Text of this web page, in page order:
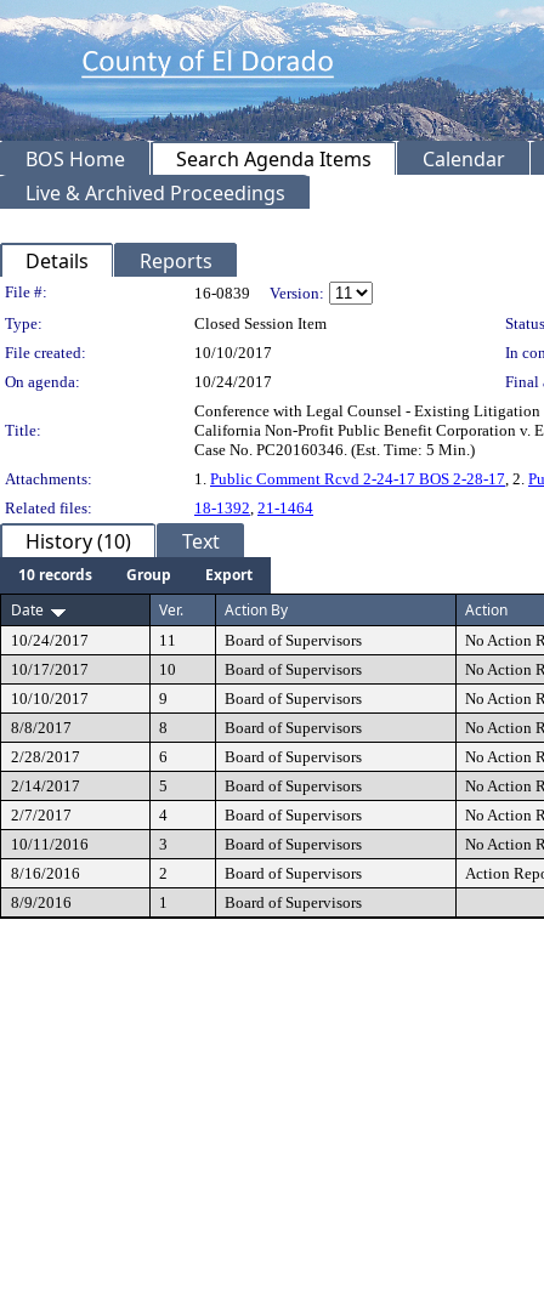
BOS Home Search Agenda Items
Calendar
Live & Archived Proceedings
Details Reports
Legislation Details
File #: 16-0839
Version:
Type:
Closed Session Item
File created:
10/10/2017
In
On agenda:
10/24/2017 Final
Title:
Conference with Legal Counsel - Existing
California Non-Profit Public Benefit Corporation v.
Case No. PC20160346. (Est. Time: 5 Min.)
Attachments:
1. Public Comment Rcvd 2-24-17 BOS 2-28-17 , 2.
Related files:
18-1392 21-1464
History (10) Text
10 records Group
Export
Date
Ver. Action By Action
10/24/2017 11 Board of Supervisors
No Action
10/17/2017
10 Board of Supervisors
No Action
10/10/2017
9 Board of Supervisors
No Action
8/8/2017
8 Board of Supervisors
No Action
2/28/2017
6 Board of Supervisors
No Action
2/14/2017
5 Board of Supervisors
No Action
2/7/2017
4 Board of Supervisors
No Action
10/11/2016
3 Board of Supervisors
No Action
8/16/2016
2 Board of Supervisors
Action
8/9/2016
1 Board of Supervisors